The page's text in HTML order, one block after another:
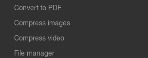
Convert to PDF
Compress images
Compress video
File manager